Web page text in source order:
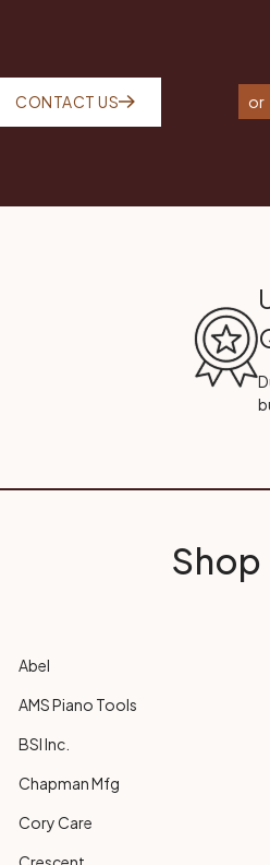
CONTACT US or
Shop
Abel
AMS Piano Tools
BSI Inc.
Chapman Mfg
Cory Care